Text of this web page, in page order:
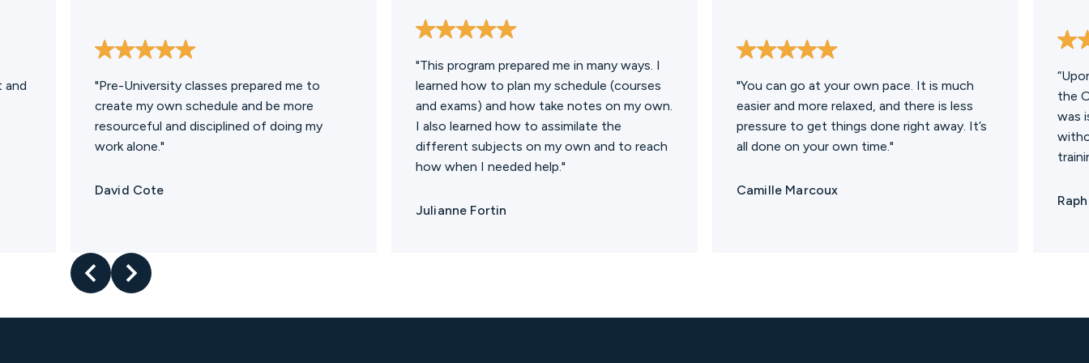
and
"Pre-University classes prepared me to
create my own schedule and be more
resourceful and disciplined of doing my
work alone."
David Cote
"This program prepared me in many ways. I
learned how to plan my schedule (courses
and exams) and how take notes on my own.
I also learned how to assimilate the
different subjects on my own and to reach
how when I needed help."
Julianne Fortin
"You can go at your own pace. It is much
easier and more relaxed, and there is less
pressure to get things done right away. It’s
all done on your own time."
Camille Marcoux
the
was